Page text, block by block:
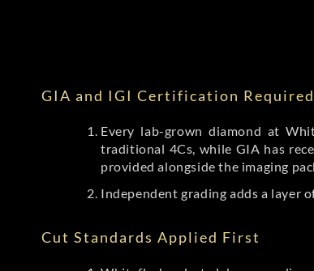
GIA and IGI Certification Required
Every lab-grown diamond at
traditional 4Cs, while GIA has
provided alongside the imaging
Independent grading adds a layer
Cut Standards Applied First